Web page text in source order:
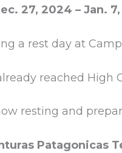
27, 2024 – Jan.
a rest day at
reached High
resting and
Patagonicas